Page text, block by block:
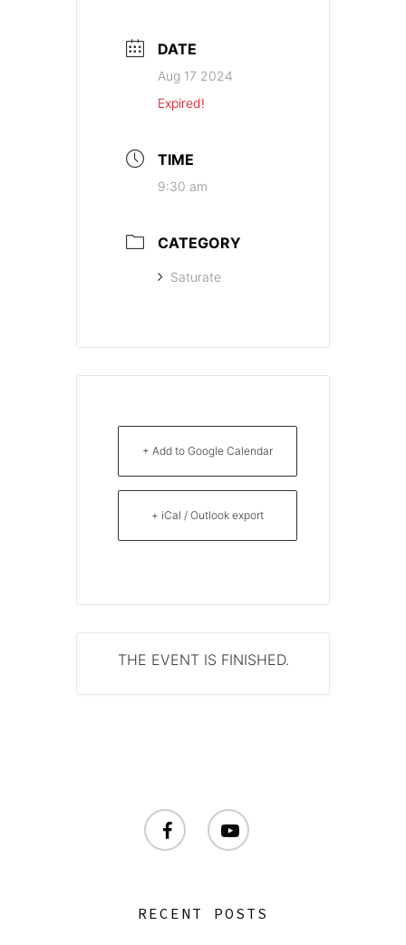
DATE
Aug 17 2024
Expired!
TIME
9:30 am
CATEGORY
Saturate
+ Add to Google Calendar
+ iCal / Outlook export
THE EVENT IS FINISHED.
facebook youtube
RECENT POSTS